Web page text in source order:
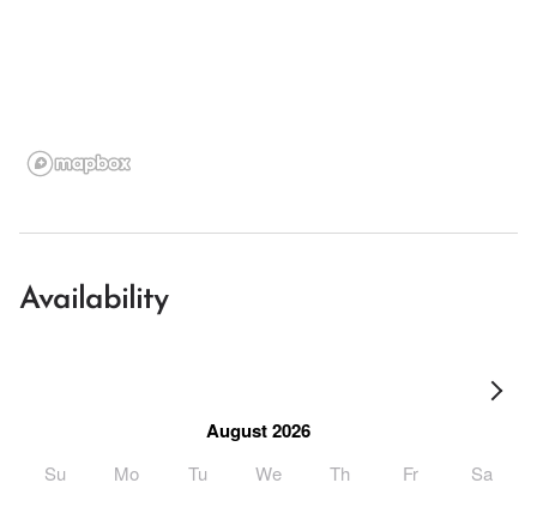
Availability
August 2026
Su Mo Tu We Th Fr Sa